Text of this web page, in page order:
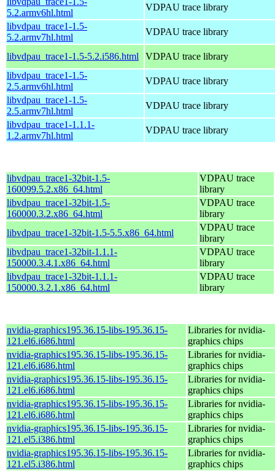
5.2.armv6hl.html
VDPAU trace library
libvdpau_trace1-1.5-
5.2.armv7hl.html
VDPAU trace library
libvdpau_trace1-1.5-5.2.i586.html
VDPAU trace library
libvdpau_trace1-1.5-
2.5.armv6hl.html
VDPAU trace library
libvdpau_trace1-1.5-
2.5.armv7hl.html
VDPAU trace library
libvdpau_trace1-1.1.1-
1.2.armv7hl.html
VDPAU trace library
libvdpau_trace1-32bit-1.5-
160099.5.2.x86_64.html
VDPAU trace
library
libvdpau_trace1-32bit-1.5-
160000.3.2.x86_64.html
VDPAU trace
library
libvdpau_trace1-32bit-1.5-5.5.x86_64.html
VDPAU trace
library
libvdpau_trace1-32bit-1.1.1-
150000.3.4.1.x86_64.html
VDPAU trace
library
libvdpau_trace1-32bit-1.1.1-
150000.3.2.1.x86_64.html
VDPAU trace
library
nvidia-graphics195.36.15-libs-195.36.15-
121.el6.i686.html
Libraries for nvidia-
graphics chips
nvidia-graphics195.36.15-libs-195.36.15-
121.el6.i686.html
Libraries for nvidia-
graphics chips
nvidia-graphics195.36.15-libs-195.36.15-
121.el6.i686.html
Libraries for nvidia-
graphics chips
nvidia-graphics195.36.15-libs-195.36.15-
121.el6.i686.html
Libraries for nvidia-
graphics chips
nvidia-graphics195.36.15-libs-195.36.15-
121.el5.i386.html
Libraries for nvidia-
graphics chips
nvidia-graphics195.36.15-libs-195.36.15-
121.el5.i386.html
Libraries for nvidia-
graphics chips